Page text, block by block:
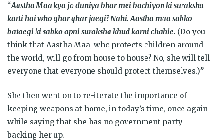
“Aastha Maa kya jo duniya bhar mei bachiyon ki suraksha
karti hai who ghar ghar jaegi? Nahi. Aastha maa sabko
bataegi ki sabko apni suraksha khud karni chahie. (Do you
think that Aastha Maa, who protects children around
the world, will go from house to house? No, she will tell
everyone that everyone should protect themselves.)”
She then went on to re-iterate the importance of
keeping weapons at home, in today’s time, once again
while saying that she has no government party
backing her up.